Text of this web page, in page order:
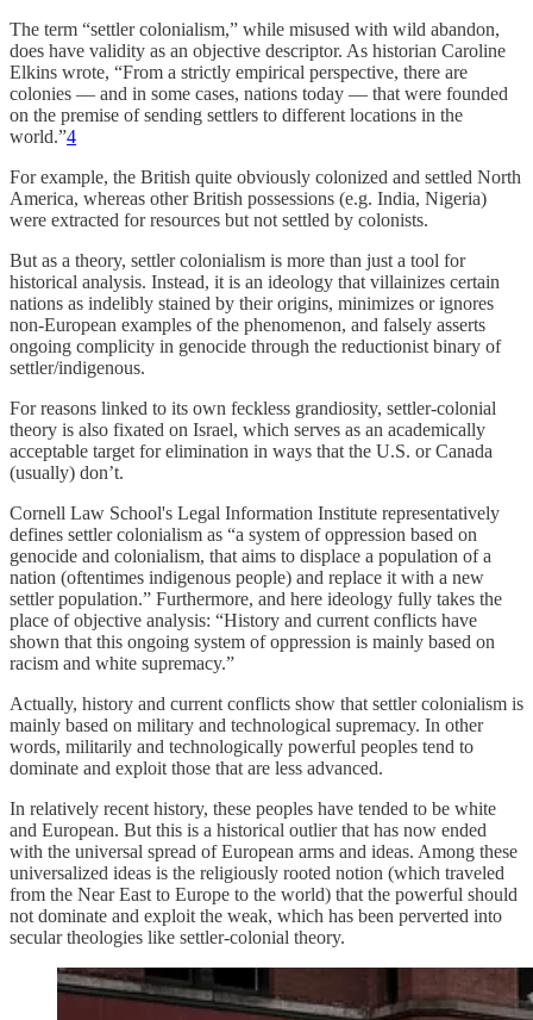
The term “settler colonialism,” while misused with wild abandon,
does have validity as an objective descriptor. As historian Caroline
Elkins wrote, “From a strictly empirical perspective, there are
colonies — and in some cases, nations today — that were founded
on the premise of sending settlers to different locations in the
world.”4
For example, the British quite obviously colonized and settled North
America, whereas other British possessions (e.g. India, Nigeria)
were extracted for resources but not settled by colonists.
But as a theory, settler colonialism is more than just a tool for
historical analysis. Instead, it is an ideology that villainizes certain
nations as indelibly stained by their origins, minimizes or ignores
non-European examples of the phenomenon, and falsely asserts
ongoing complicity in genocide through the reductionist binary of
settler/indigenous.
For reasons linked to its own feckless grandiosity, settler-colonial
theory is also fixated on Israel, which serves as an academically
acceptable target for elimination in ways that the U.S. or Canada
(usually) don’t.
Cornell Law School's Legal Information Institute representatively
defines settler colonialism as “a system of oppression based on
genocide and colonialism, that aims to displace a population of a
nation (oftentimes indigenous people) and replace it with a new
settler population.” Furthermore, and here ideology fully takes the
place of objective analysis: “History and current conflicts have
shown that this ongoing system of oppression is mainly based on
racism and white supremacy.”
Actually, history and current conflicts show that settler colonialism is
mainly based on military and technological supremacy. In other
words, militarily and technologically powerful peoples tend to
dominate and exploit those that are less advanced.
In relatively recent history, these peoples have tended to be white
and European. But this is a historical outlier that has now ended
with the universal spread of European arms and ideas. Among these
universalized ideas is the religiously rooted notion (which traveled
from the Near East to Europe to the world) that the powerful should
not dominate and exploit the weak, which has been perverted into
secular theologies like settler-colonial theory.